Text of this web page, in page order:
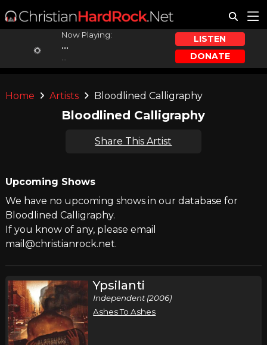
Now Playing:
...
LISTEN
DONATE
Home Artists Bloodlined Calligraphy
Bloodlined Calligraphy
Share This Artist
Upcoming Shows
We have no upcoming shows in our database for
Bloodlined Calligraphy.
If you know of any, please email
mail@christianrock.net.
Ypsilanti
Independent (2006)
Ashes To Ashes